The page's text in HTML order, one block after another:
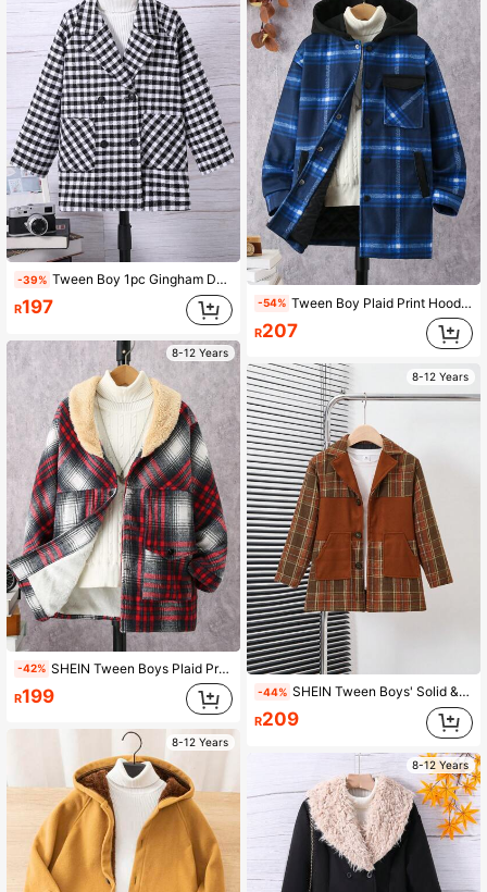
-39% Tween Boy 1pc Gingham Double Breasted Dual Pocket Overcoat
R197
8-12 Years
-42% SHEIN Tween Boys Plaid Print Plush Woolen Jacket
R199
8-12 Years
-54% Tween Boy Plaid Print Hooded Overcoat Without Sweater
R207
8-12 Years
-44% SHEIN Tween Boys' Solid & Plaid Splice Long Sleeve Woolen Coat
R209
8-12 Years